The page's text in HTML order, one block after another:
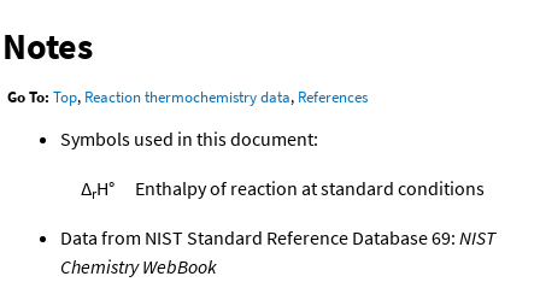
Notes
Go To: Top, Reaction thermochemistry data, References
Symbols used in this document:
ΔrH° Enthalpy of reaction at standard conditions
Data from NIST Standard Reference Database 69: NIST
Chemistry WebBook